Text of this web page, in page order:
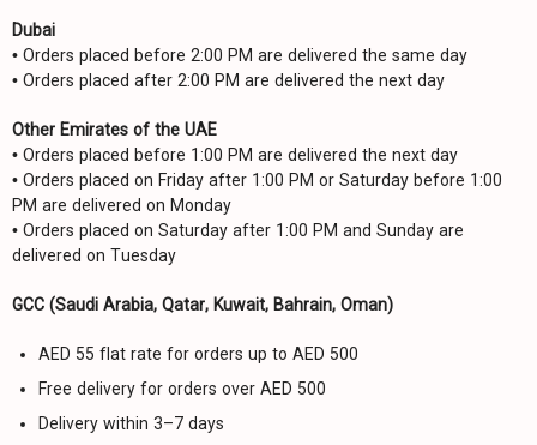
Dubai
• Orders placed before 2:00 PM are delivered the same day
• Orders placed after 2:00 PM are delivered the next day
Other Emirates of the UAE
• Orders placed before 1:00 PM are delivered the next day
• Orders placed on Friday after 1:00 PM or Saturday before 1:00
PM are delivered on Monday
• Orders placed on Saturday after 1:00 PM and Sunday are
delivered on Tuesday
GCC (Saudi Arabia, Qatar, Kuwait, Bahrain, Oman)
AED 55 flat rate for orders up to AED 500
Free delivery for orders over AED 500
Delivery within 3–7 days